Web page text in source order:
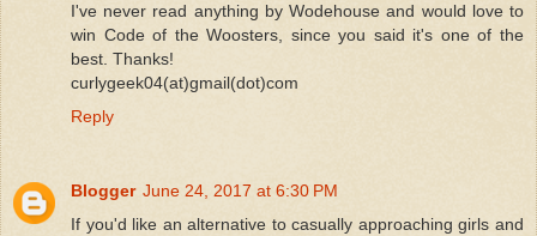
I've never read anything by Wodehouse and would love to
win Code of the Woosters, since you said it's one of the
best. Thanks!
curlygeek04(at)gmail(dot)com
Reply
Blogger June 24, 2017 at 6:30 PM
If you'd like an alternative to casually approaching girls and